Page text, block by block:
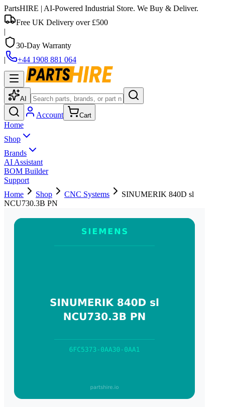
PartsHIRE | AI-Powered Industrial Store. We Buy & Deliver.
Free UK Delivery over £500
|
30-Day Warranty
|
+44 1908 881 064
AI
Account Cart
Home
Shop
Brands
AI Assistant
BOM Builder
Support
Home
Shop CNC Systems
SINUMERIK 840D sl
NCU730.3B PN